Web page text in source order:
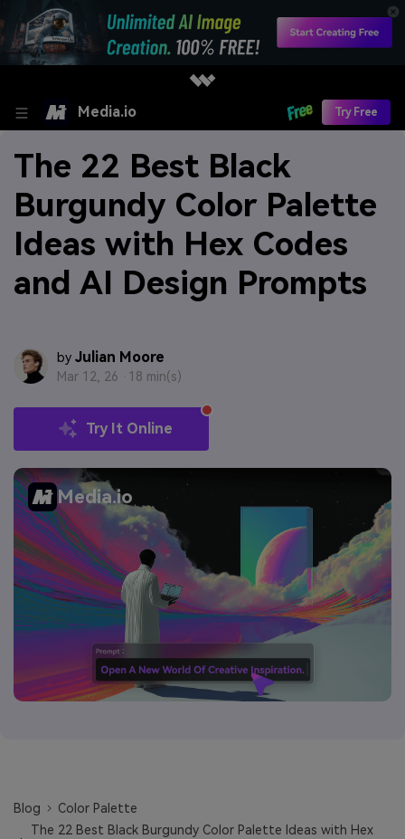
Media.io Try Free
The 22 Best Black
Burgundy Color Palette
Ideas with Hex Codes
and AI Design Prompts
by Julian Moore
Mar 12, 26 · 18 min(s)
Try It Online
Media.io
Blog
Color Palette
The 22 Best Black Burgundy Color Palette Ideas with Hex